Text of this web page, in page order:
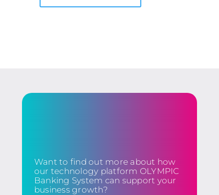
Want to find out more about how
our technology platform OLYMPIC
Banking System can support your
business growth?